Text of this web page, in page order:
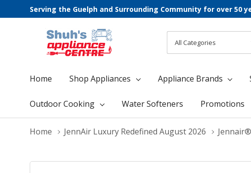
Serving the Guelph and Surrounding Community for over 50
Categories
Search
Home Shop Appliances Appliance Brands
Outdoor Cooking Water Softeners Promotions
Home JennAir Luxury Redefined August 2026